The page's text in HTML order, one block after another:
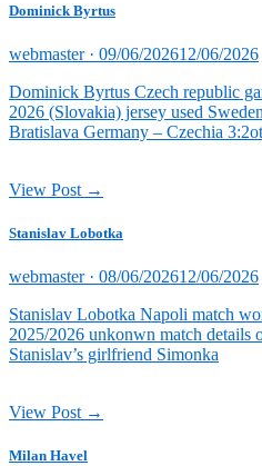
Dominick Byrtus
webmaster · Posted
09/06/202612/06/2026
Dominick Byrtus Czech republic
2026 (Slovakia) jersey used
Bratislava Germany – Czechia
View Post →
Stanislav Lobotka
webmaster · Posted
08/06/202612/06/2026
Stanislav Lobotka Napoli match
2025/2026 unkonwn match details
Stanislav’s girlfriend Simonka
View Post →
Milan Havel